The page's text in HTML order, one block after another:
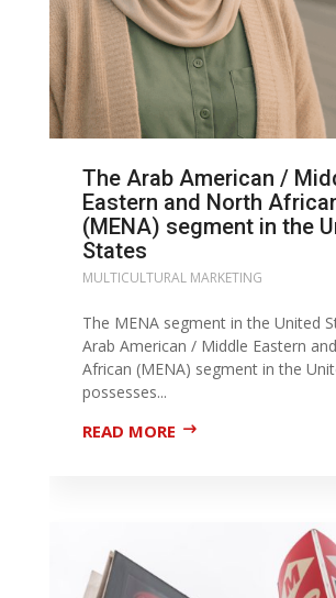
The Arab American /
Eastern and North
(MENA) segment in the
States
MULTICULTURAL MARKETING
The MENA segment in the United
Arab American / Middle Eastern
African (MENA) segment in the
possesses...
READ MORE